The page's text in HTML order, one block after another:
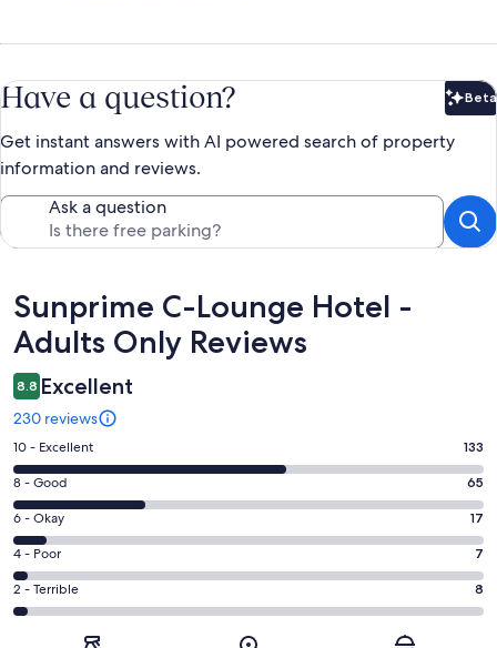
Have a question? Beta
Get instant answers with AI powered search of property
information and reviews.
Ask a question
Reviews
Sunprime C-Lounge Hotel -
Adults Only Reviews
8.8 Excellent
230 reviews
Rating
10
-
Excellent.
133
out
of
230
10 - Excellent 133
Rating
8
-
Good.
65
out
8 - Good 65
Rating
6
-
Okay.
17
6 - Okay 17
Rating
4
-
4 - Poor 7
Rating
2
2 - Terrible 8